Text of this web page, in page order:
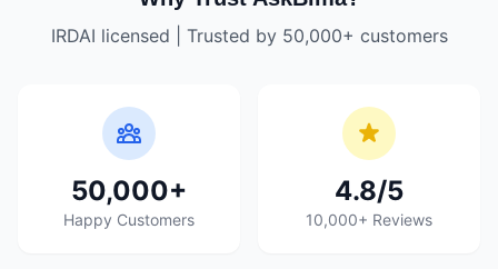
IRDAI licensed | Trusted by 50,000+ customers
50,000+
Happy Customers
4.8/5
10,000+ Reviews